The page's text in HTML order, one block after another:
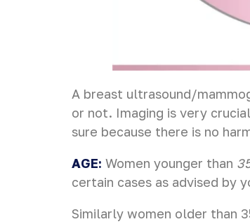
A breast ultrasound/
or not. Imaging is very
sure because there is no
AGE: Women younger than
certain cases as advised by
Similarly women older than